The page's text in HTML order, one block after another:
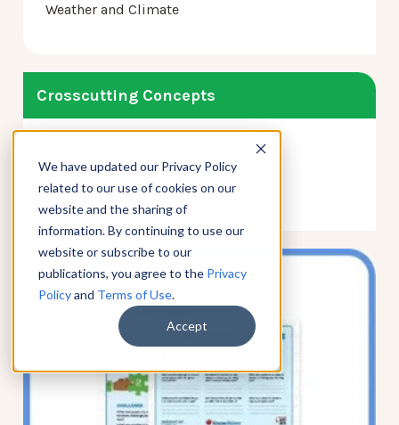
We have updated our Privacy Policy
related to our use of cookies on our
website and the sharing of
information. By continuing to use our
website or subscribe to our
publications, you agree to the Privacy
Policyand Terms of Use.
Accept
Weather and Climate
Crosscutting Concepts
Patterns